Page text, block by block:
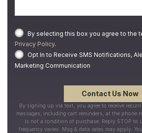
By selecting this box you agree to the
Privacy Policy.
Opt In to Receive SMS Notifications,
Marketing Communication
By signing up via text, you agree to receive
messages, including cart reminders, at the phone
is not a condition of purchase. Reply STOP to
frequency varies. Msg & data rates may apply.